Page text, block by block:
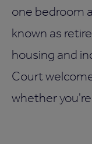
one bedroom
known as
housing and
Court
whether